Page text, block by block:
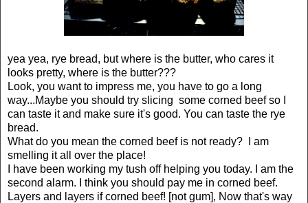
yea yea, rye bread, but where is the butter, who cares it
looks pretty, where is the butter???
Look, you want to impress me, you have to go a long
way...Maybe you should try slicing some corned beef so I
can taste it and make sure it's good. You can taste the rye
bread.
What do you mean the corned beef is not ready? I am
smelling it all over the place!
I have been working my tush off helping you today. I am the
second alarm. I think you should pay me in corned beef.
Layers and layers if corned beef! [not gum], Now that's way